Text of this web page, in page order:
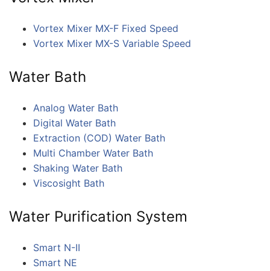
Vortex Mixer MX-F Fixed Speed
Vortex Mixer MX-S Variable Speed
Water Bath
Analog Water Bath
Digital Water Bath
Extraction (COD) Water Bath
Multi Chamber Water Bath
Shaking Water Bath
Viscosight Bath
Water Purification System
Smart N-II
Smart NE